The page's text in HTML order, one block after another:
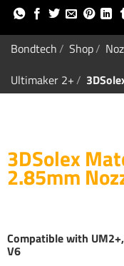
Bondtech/ Shop/
Ultimaker 2+/
3DSolex
2.85mm
Compatible with
V6